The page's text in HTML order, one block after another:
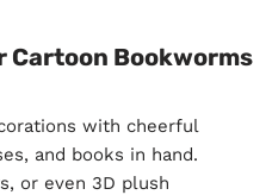
Cartoon Bookworms
with cheerful
and books in hand.
or even 3D plush